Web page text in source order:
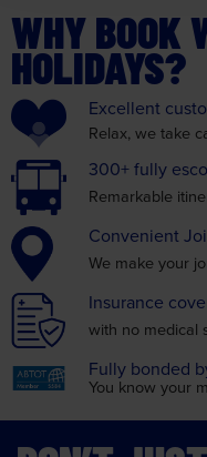
WHY BOOK
HOLIDAYS?
Excellent
Relax, we take
300+ fully
Remarkable
Convenient
We make your
Insurance
with no medical
Fully bonded
You know your